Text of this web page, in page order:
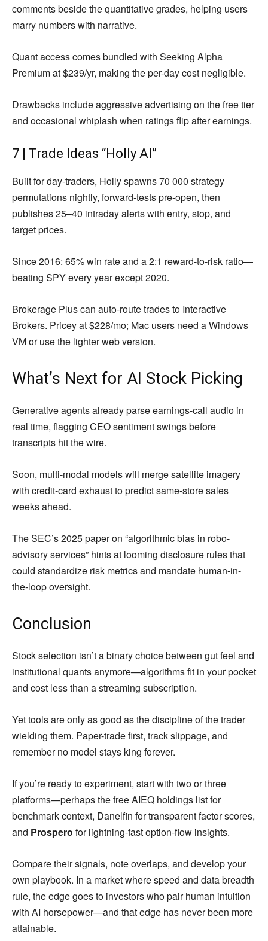
comments beside the quantitative grades, helping users
marry numbers with narrative.
Quant access comes bundled with Seeking Alpha
Premium at $239/yr, making the per-day cost negligible.
Drawbacks include aggressive advertising on the free tier
and occasional whiplash when ratings flip after earnings.
7 | Trade Ideas “Holly AI”
Built for day-traders, Holly spawns 70 000 strategy
permutations nightly, forward-tests pre-open, then
publishes 25–40 intraday alerts with entry, stop, and
target prices.
Since 2016: 65% win rate and a 2:1 reward-to-risk ratio—
beating SPY every year except 2020.
Brokerage Plus can auto-route trades to Interactive
Brokers. Pricey at $228/mo; Mac users need a Windows
VM or use the lighter web version.
What’s Next for AI Stock Picking
Generative agents already parse earnings-call audio in
real time, flagging CEO sentiment swings before
transcripts hit the wire.
Soon, multi-modal models will merge satellite imagery
with credit-card exhaust to predict same-store sales
weeks ahead.
The SEC’s 2025 paper on “algorithmic bias in robo-
advisory services” hints at looming disclosure rules that
could standardize risk metrics and mandate human-in-
the-loop oversight.
Conclusion
Stock selection isn’t a binary choice between gut feel and
institutional quants anymore—algorithms fit in your pocket
and cost less than a streaming subscription.
Yet tools are only as good as the discipline of the trader
wielding them. Paper-trade first, track slippage, and
remember no model stays king forever.
If you’re ready to experiment, start with two or three
platforms—perhaps the free AIEQ holdings list for
benchmark context, Danelfin for transparent factor scores,
and Prospero for lightning-fast option-flow insights.
Compare their signals, note overlaps, and develop your
own playbook. In a market where speed and data breadth
rule, the edge goes to investors who pair human intuition
with AI horsepower—and that edge has never been more
attainable.